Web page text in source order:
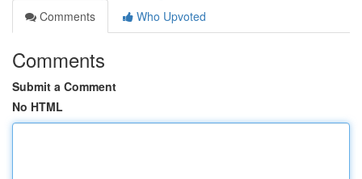
Comments
Who Upvoted
Comments
Submit a Comment
No HTML